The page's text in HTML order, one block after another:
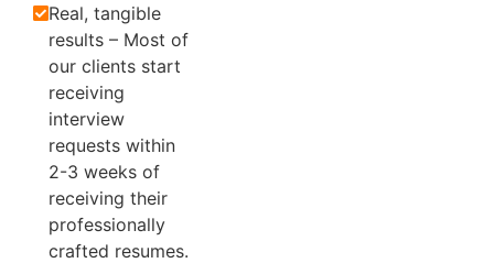
Real, tangible
results – Most of
our clients start
receiving
interview
requests within
2-3 weeks of
receiving their
professionally
crafted resumes.